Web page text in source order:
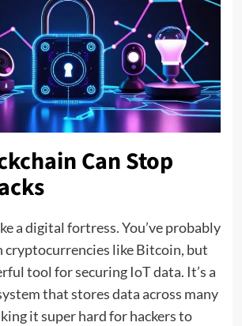
Can Stop
a digital fortress. You’ve probably
cryptocurrencies like Bitcoin, but
tool for securing IoT data. It’s a
that stores data across many
it super hard for hackers to